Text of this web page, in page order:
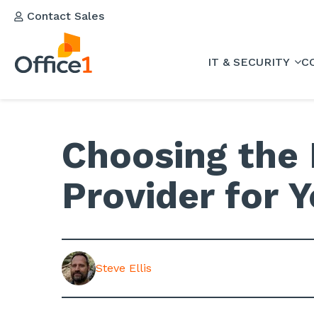
Contact Sales
IT & SECURITY
Choosing the
Provider for
Steve Ellis